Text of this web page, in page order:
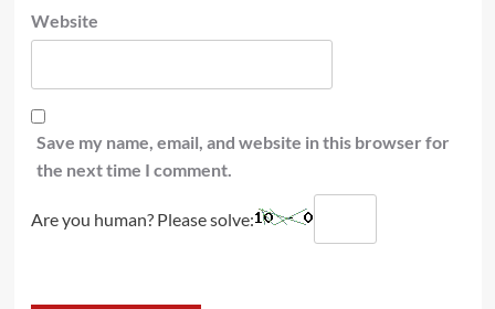
Website
Save my name, email, and website in this browser for
the next time I comment.
Are you human? Please solve: